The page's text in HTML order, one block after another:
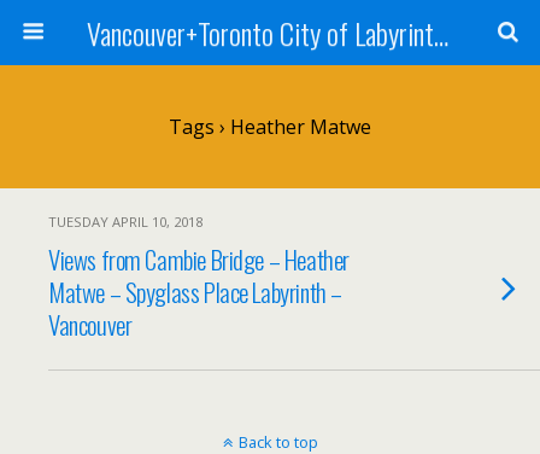
Vancouver+Toronto City of Labyrinths Project
Tags › Heather Matwe
TUESDAY APRIL 10, 2018
Views from Cambie Bridge – Heather
Matwe – Spyglass Place Labyrinth –
Vancouver
Back to top